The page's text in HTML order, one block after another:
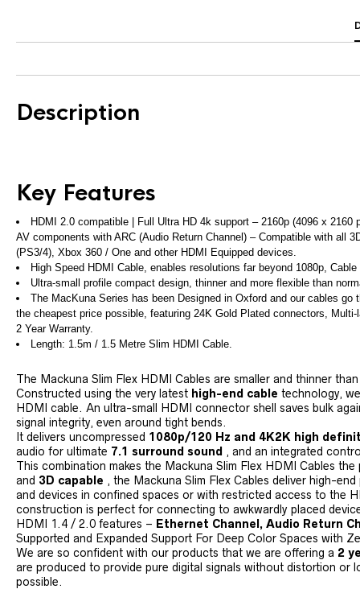
Description
Key Features
HDMI 2.0 compatible | Full Ultra HD 4k support – 2160p (4096 x
AV components with ARC (Audio Return Channel) – Compatible with all
(PS3/4), Xbox 360 / One and other HDMI Equipped devices.
High Speed HDMI Cable, enables resolutions far beyond 1080p,
Ultra-small profile compact design, thinner and more flexible than
The MacKuna Series has been Designed in Oxford and our cables
the cheapest price possible, featuring 24K Gold Plated connectors,
2 Year Warranty.
Length: 1.5m / 1.5 Metre Slim HDMI Cable.
The Mackuna Slim Flex HDMI Cables are smaller and thinner
Constructed using the very latest high-end cable technology,
HDMI cable. An ultra-small HDMI connector shell saves bulk
signal integrity, even around tight bends.
It delivers uncompressed 1080p/120 Hz and 4K2K high
audio for ultimate 7.1 surround sound , and an integrated
This combination makes the Mackuna Slim Flex HDMI Cables
and 3D capable , the Mackuna Slim Flex Cables deliver high-
and devices in confined spaces or with restricted access to the
construction is perfect for connecting to awkwardly placed
HDMI 1.4 / 2.0 features – Ethernet Channel, Audio Return
Supported and Expanded Support For Deep Color Spaces with
We are so confident with our products that we are offering a 2
are produced to provide pure digital signals without distortion or
possible.